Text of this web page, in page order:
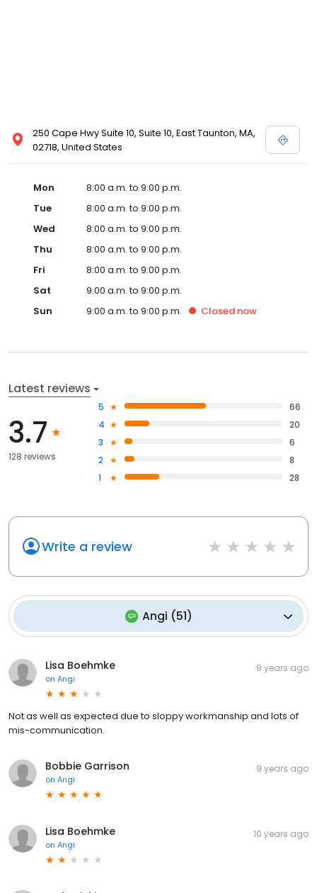
250 Cape Hwy Suite 10, Suite 10, East Taunton, MA,
02718, United States
Mon
8:00 a.m. to 9:00 p.m.
Tue
8:00 a.m. to 9:00 p.m.
Wed
8:00 a.m. to 9:00 p.m.
Thu
8:00 a.m. to 9:00 p.m.
Fri
8:00 a.m. to 9:00 p.m.
Sat
9:00 a.m. to 9:00 p.m.
Sun
9:00 a.m. to 9:00 p.m. Closed now
Latest reviews
3.7
128 reviews
5
66
4
20
3
6
2
8
1
28
Write a review
Angi (51)
Lisa Boehmke
on Angi
9 years ago
Not as well as expected due to sloppy workmanship and lots of
mis-communication.
Bobbie Garrison
on Angi
9 years ago
Lisa Boehmke
on Angi
10 years ago